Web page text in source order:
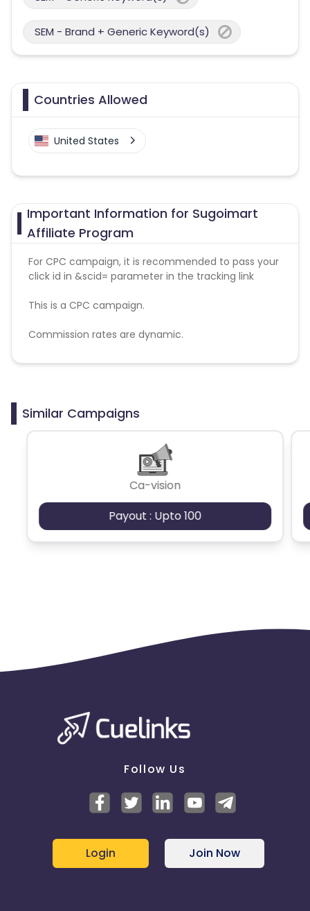
SEM - Brand + Generic Keyword(s)
Countries Allowed
United States
Important Information for Sugoimart
Affiliate Program
For CPC campaign, it is recommended to pass your
click id in &scid= parameter in the tracking link
This is a CPC campaign.
Commission rates are dynamic.
Disallowed mediums:
Similar Campaigns
Ca-vision
Payout : Upto 100
Follow Us
Login Join Now